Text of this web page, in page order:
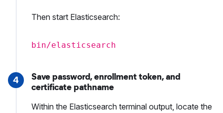
Then start Elasticsearch:
bin/elasticsearch
4
Save password, enrollment token, and
certificate pathname
Within the Elasticsearch terminal output, locate the